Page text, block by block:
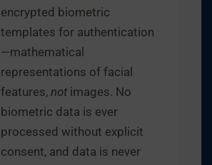
encrypted biometric
templates for authentication
—mathematical
representations of facial
features,not images. No
biometric data is ever
processed without explicit
consent, and data is never